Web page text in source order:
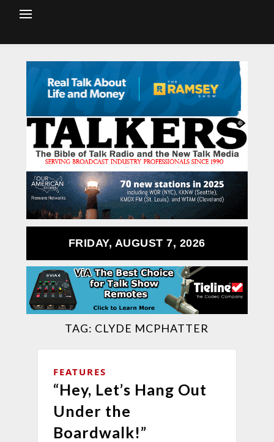
FRIDAY, AUGUST 7, 2026
TAG: CLYDE MCPHATTER
FEATURES
“Hey, Let’s Hang Out
Under the
Boardwalk!”